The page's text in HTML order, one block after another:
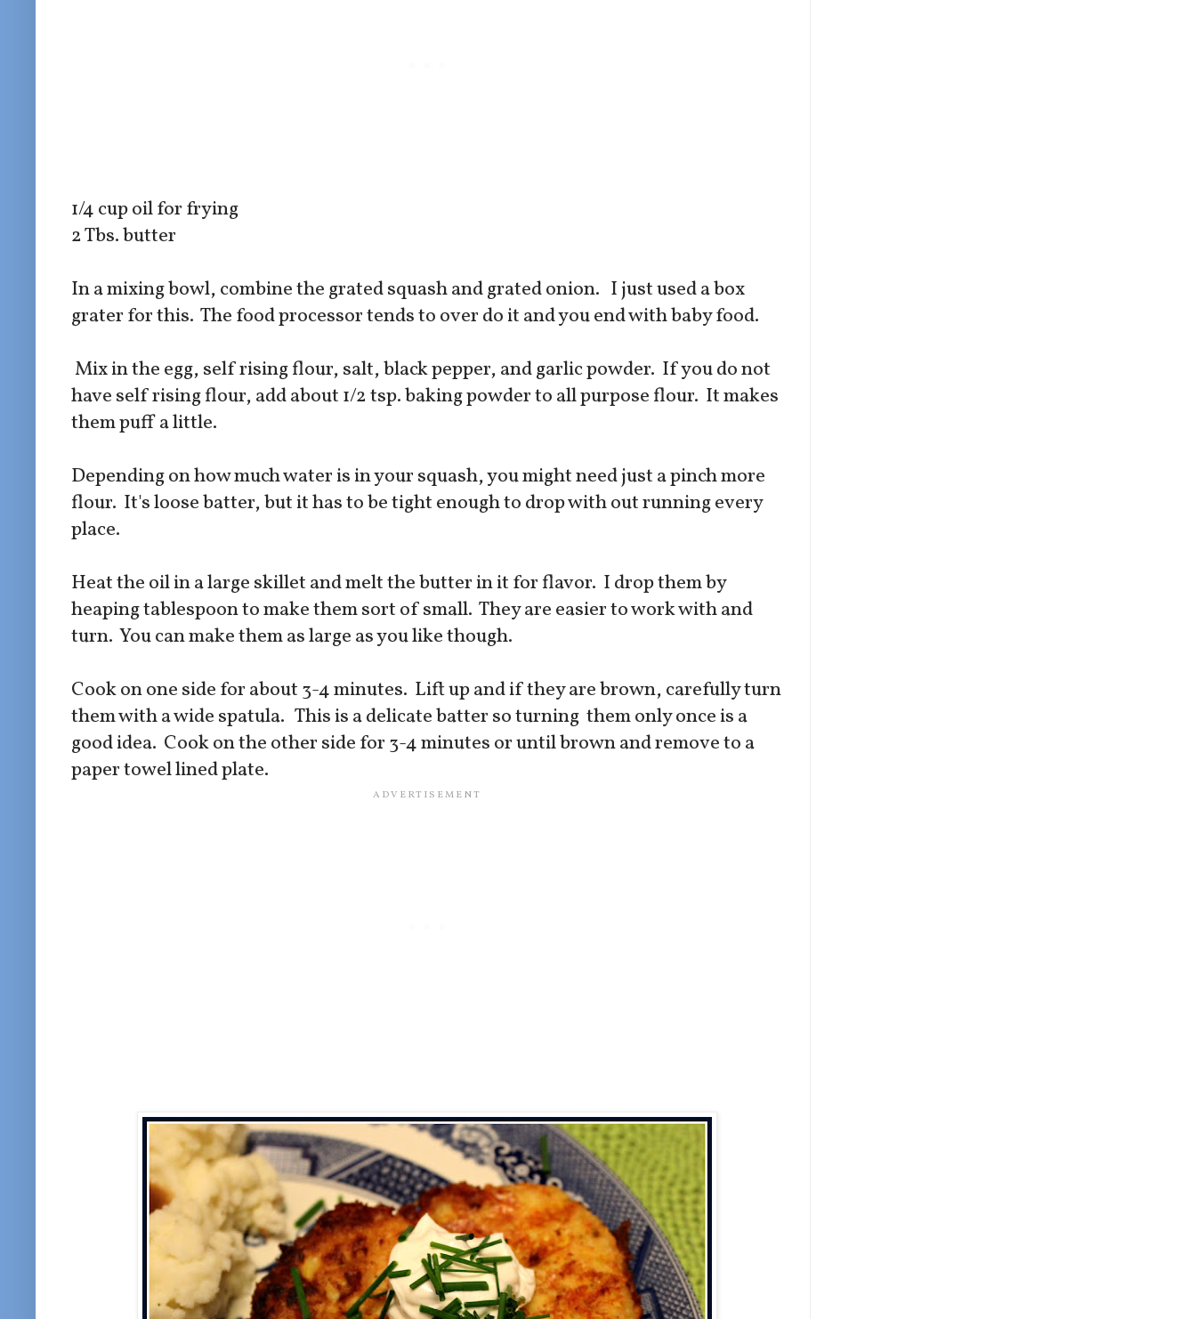
1/4 cup oil for frying
2 Tbs. butter
In a mixing bowl, combine the grated squash and grated onion. I just used a box
grater for this. The food processor tends to over do it and you end with baby food.
Mix in the egg, self rising flour, salt, black pepper, and garlic powder. If you do not
have self rising flour, add about 1/2 tsp. baking powder to all purpose flour. It makes
them puff a little.
Depending on how much water is in your squash, you might need just a pinch more
flour. It's loose batter, but it has to be tight enough to drop with out running every
place.
Heat the oil in a large skillet and melt the butter in it for flavor. I drop them by
heaping tablespoon to make them sort of small. They are easier to work with and
turn. You can make them as large as you like though.
Cook on one side for about 3-4 minutes. Lift up and if they are brown, carefully turn
them with a wide spatula. This is a delicate batter so turning them only once is a
good idea. Cook on the other side for 3-4 minutes or until brown and remove to a
paper towel lined plate.